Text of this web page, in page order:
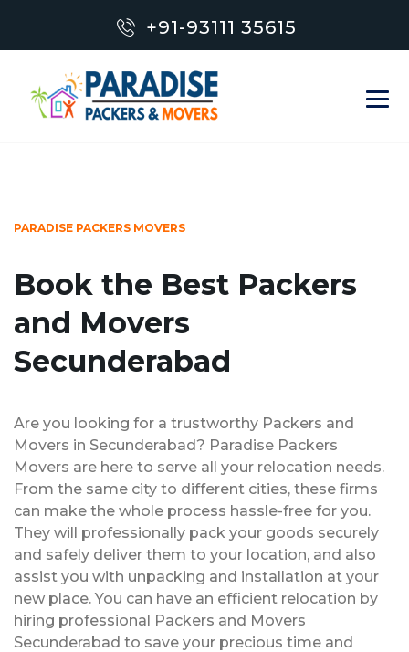
+91-93111 35615
PARADISE PACKERS MOVERS
Book the Best Packers
and Movers
Secunderabad
Are you looking for a trustworthy Packers and
Movers in Secunderabad? Paradise Packers
Movers are here to serve all your relocation needs.
From the same city to different cities, these firms
can make the whole process hassle-free for you.
They will professionally pack your goods securely
and safely deliver them to your location, and also
assist you with unpacking and installation at your
new place. You can have an efficient relocation by
hiring professional Packers and Movers
Secunderabad to save your precious time and